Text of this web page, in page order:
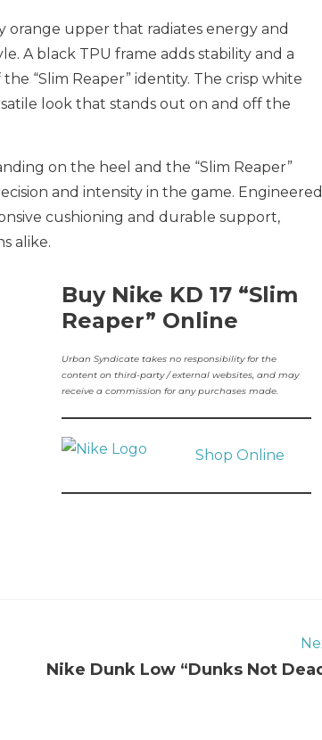
orange upper that radiates energy and
A black TPU frame adds stability and a
“Slim Reaper” identity. The crisp white
look that stands out on and off the
on the heel and the “Slim Reaper”
and intensity in the game. Engineered
cushioning and durable support,
alike.
Buy Nike KD 17 “Slim
Reaper” Online
Urban Syndicate takes no responsibility for the
content on third-party / external websites, and may
receive a commission for any purchases made.
Shop Online
Nike Dunk Low “Dunks Not